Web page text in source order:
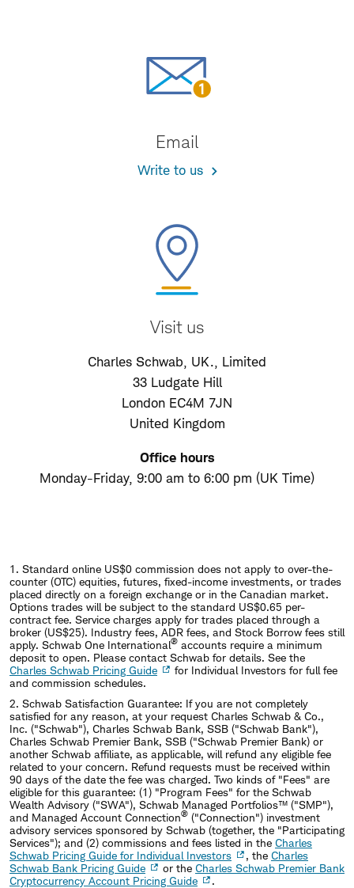
Email
Write to us
Visit us
Charles Schwab, UK., Limited
33 Ludgate Hill
London EC4M 7JN
United Kingdom
Office hours
Monday-Friday, 9:00 am to 6:00 pm (UK Time)
1. Standard online US$0 commission does not apply to over-the-
counter (OTC) equities, futures, fixed-income investments, or trades
placed directly on a foreign exchange or in the Canadian market.
Options trades will be subject to the standard US$0.65 per-
contract fee. Service charges apply for trades placed through a
broker (US$25). Industry fees, ADR fees, and Stock Borrow fees still
apply. Schwab One International® accounts require a minimum
deposit to open. Please contact Schwab for details. See the
Charles Schwab Pricing Guide
for Individual Investors for full fee
and commission schedules.
2. Schwab Satisfaction Guarantee: If you are not completely
satisfied for any reason, at your request Charles Schwab & Co.,
Inc. ("Schwab"), Charles Schwab Bank, SSB ("Schwab Bank"),
Charles Schwab Premier Bank, SSB ("Schwab Premier Bank) or
another Schwab affiliate, as applicable, will refund any eligible fee
related to your concern. Refund requests must be received within
90 days of the date the fee was charged. Two kinds of "Fees" are
eligible for this guarantee: (1) "Program Fees" for the Schwab
Wealth Advisory ("SWA"), Schwab Managed Portfolios™ ("SMP"),
and Managed Account Connection® ("Connection") investment
advisory services sponsored by Schwab (together, the "Participating
Services"); and (2) commissions and fees listed in the Charles
Schwab Pricing Guide for Individual Investors
, the Charles
Schwab Bank Pricing Guide
or the Charles Schwab Premier Bank
Cryptocurrency Account Pricing Guide
.